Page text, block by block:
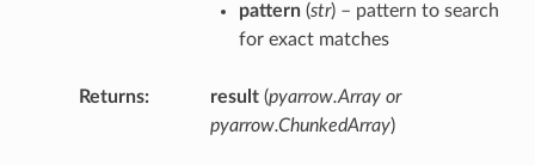
pattern(str) – pattern to search
for exact matches
Returns result(pyarrow.Array or
pyarrow.ChunkedArray)